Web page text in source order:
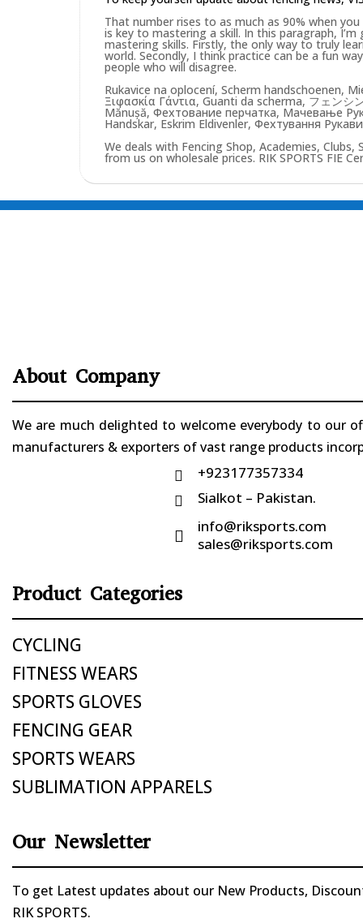
That number rises to as much as 90% when
is key to mastering a skill. In this paragraph,
mastering skills. Firstly, the only way to truly
world. Secondly, I think practice can be a fun
people who will disagree.
Rukavice na oplocení, Scherm handschoenen,
Ξιφασκία Γάντια, Guanti da scherma, フェン
Mănușă, Фехтование перчатка, Мачевање
Handskar, Eskrim Eldivenler, Фехтування
We deals with Fencing Shop, Academies,
from us on wholesale prices. RIK SPORTS FIE
About Company
We are much delighted to welcome everybody to our
manufacturers & exporters of vast range products
 +923177357334
 Sialkot – Pakistan.

info@riksports.com
sales@riksports.com
Product Categories
CYCLING
FITNESS WEARS
SPORTS GLOVES
FENCING GEAR
SPORTS WEARS
SUBLIMATION APPARELS
Our Newsletter
To get Latest updates about our New Products,
RIK SPORTS.